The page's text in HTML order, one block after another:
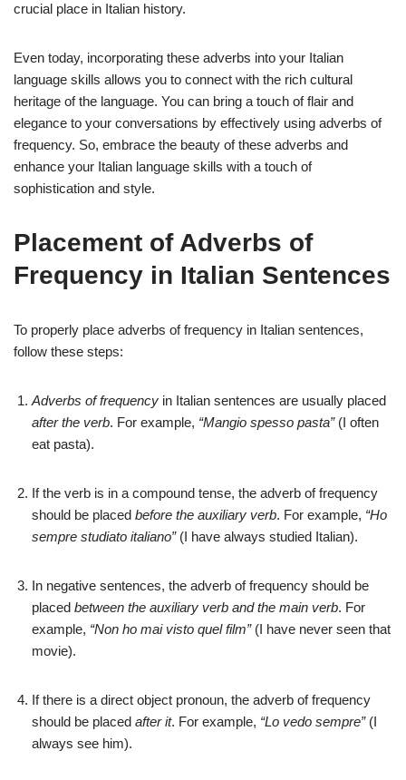
crucial place in Italian history.
Even today, incorporating these adverbs into your Italian
language skills allows you to connect with the rich cultural
heritage of the language. You can bring a touch of flair and
elegance to your conversations by effectively using adverbs of
frequency. So, embrace the beauty of these adverbs and
enhance your Italian language skills with a touch of
sophistication and style.
Placement of Adverbs of
Frequency in Italian Sentences
To properly place adverbs of frequency in Italian sentences,
follow these steps:
Adverbs of frequency in Italian sentences are usually placed
after the verb. For example, “Mangio spesso pasta”(I often
eat pasta).
If the verb is in a compound tense, the adverb of frequency
should be placed before the auxiliary verb. For example, “Ho
sempre studiato italiano”(I have always studied Italian).
In negative sentences, the adverb of frequency should be
placed between the auxiliary verb and the main verb. For
example, “Non ho mai visto quel film”(I have never seen that
movie).
If there is a direct object pronoun, the adverb of frequency
should be placed after it. For example, “Lo vedo sempre”(I
always see him).